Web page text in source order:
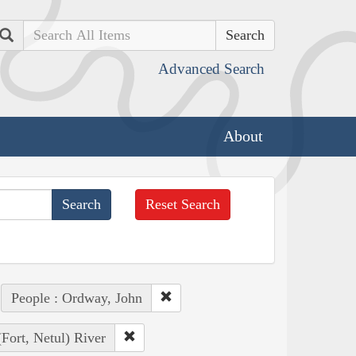
Search
Advanced Search
About
Reset Search
People : Ordway, John
Netul) River